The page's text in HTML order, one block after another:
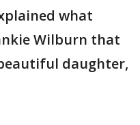
what
Wilburn that
daughter,